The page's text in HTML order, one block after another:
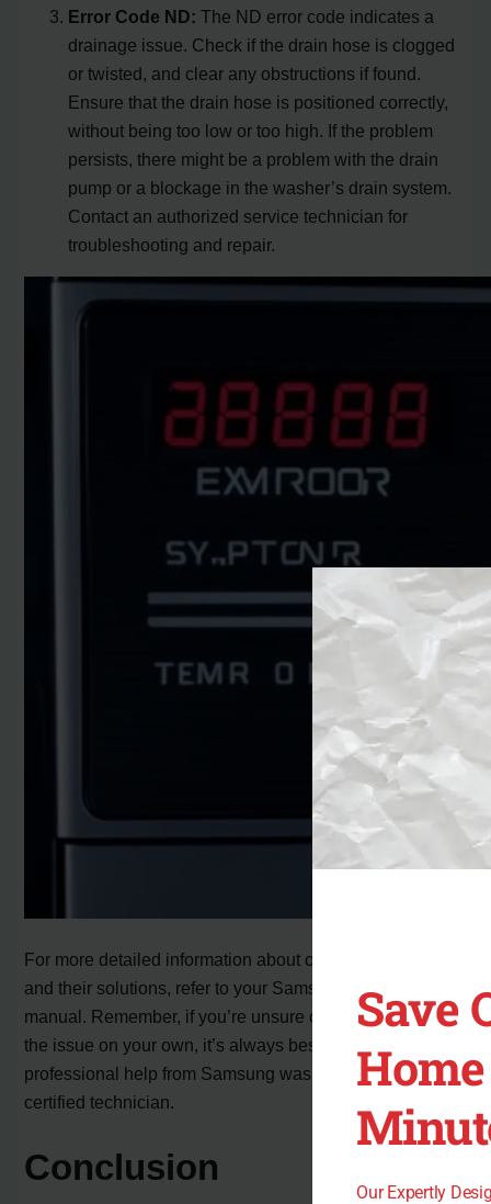
Error Code ND: The ND error code indicates a
drainage issue. Check if the drain hose is clogged
or twisted, and clear any obstructions if found.
Ensure that the drain hose is positioned correctly,
without being too low or too high. If the problem
persists, there might be a problem with the drain
pump or a blockage in the washer’s drain system.
Contact an authorized service technician for
troubleshooting and repair.
For more detailed information about other error codes
and their solutions, refer to your Samsung washer’s user
manual. Remember, if you’re unsure or unable to resolve
the issue on your own, it’s always best to seek
professional help from Samsung washer support or a
certified technician.
Conclusion
Save
Our Expertly